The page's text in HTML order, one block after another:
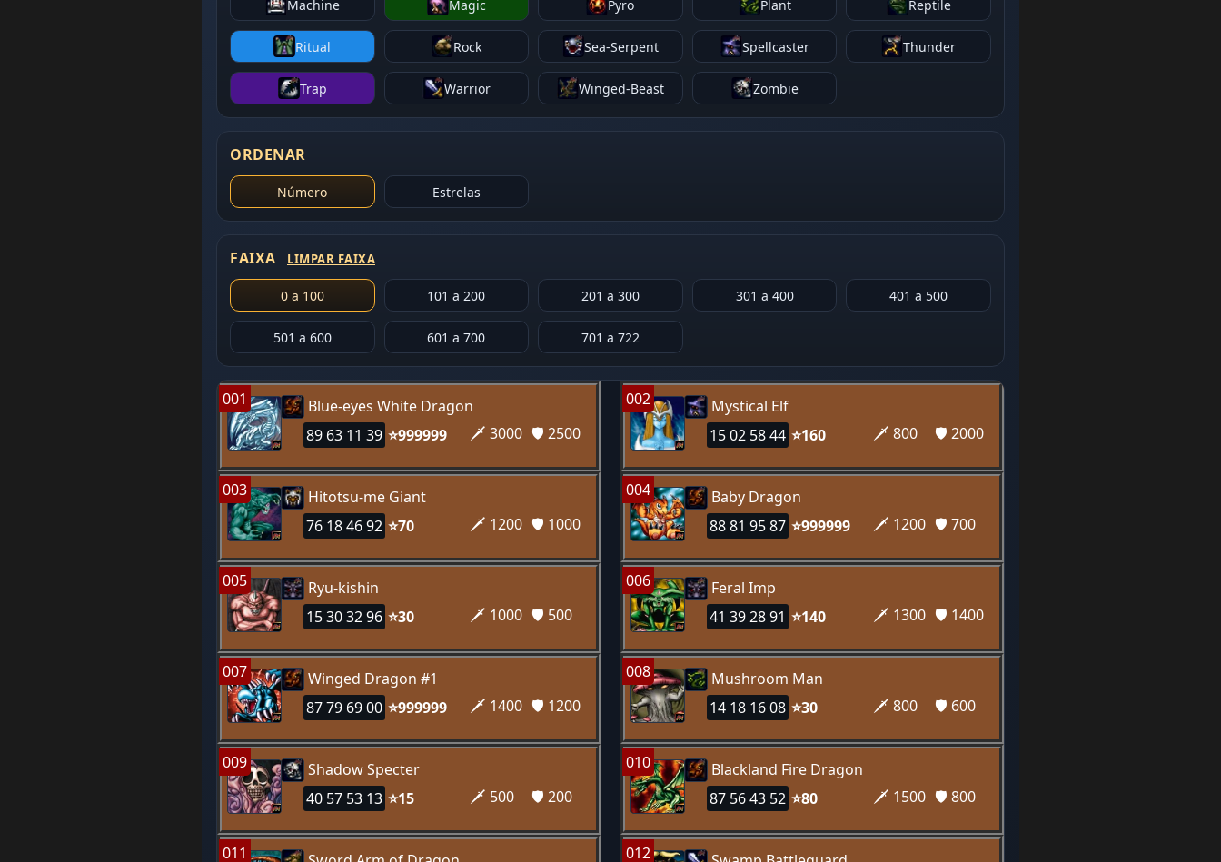
Machine Magic Pyro Plant Reptile
Ritual Rock Sea-Serpent Spellcaster Thunder
Trap Warrior Winged-Beast Zombie
ORDENAR
Número Estrelas
FAIXA LIMPAR FAIXA
0 a 100 101 a 200 201 a 300 301 a 400 401 a 500
501 a 600 601 a 700 701 a 722
001
Blue-eyes White Dragon
🗡️ 3000 🛡️ 2500
89 63 11 39 ⭐999999
002
Mystical Elf
🗡️ 800
🛡️ 2000
15 02 58 44 ⭐160
003
Hitotsu-me Giant
🗡️ 1200 🛡️ 1000
76 18 46 92 ⭐70
004
Baby Dragon
🗡️ 1200 🛡️ 700
88 81 95 87 ⭐999999
005
Ryu-kishin
🗡️ 1000 🛡️ 500
15 30 32 96 ⭐30
006
Feral Imp
🗡️ 1300 🛡️ 1400
41 39 28 91 ⭐140
007
Winged Dragon #1
🗡️ 1400 🛡️ 1200
87 79 69 00 ⭐999999
008
Mushroom Man
🗡️ 800
🛡️ 600
14 18 16 08 ⭐30
009
Shadow Specter
🗡️ 500
🛡️ 200
40 57 53 13 ⭐15
010
Blackland Fire Dragon
🗡️ 1500 🛡️ 800
87 56 43 52 ⭐80
011 012